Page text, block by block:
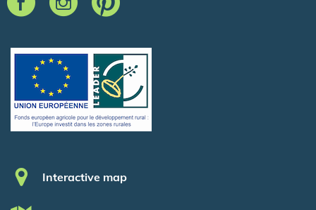
Pied de page
Interactive map